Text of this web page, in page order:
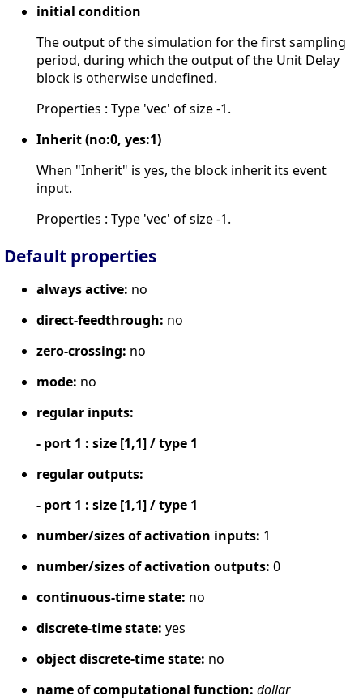
initial condition
The output of the simulation for the first sampling
period, during which the output of the Unit Delay
block is otherwise undefined.
Properties : Type 'vec' of size -1.
Inherit (no:0, yes:1)
When "Inherit" is yes, the block inherit its event
input.
Properties : Type 'vec' of size -1.
Default properties
always active: no
direct-feedthrough: no
zero-crossing: no
mode: no
regular inputs:
- port 1 : size [1,1] / type 1
regular outputs:
- port 1 : size [1,1] / type 1
number/sizes of activation inputs: 1
number/sizes of activation outputs: 0
continuous-time state: no
discrete-time state: yes
object discrete-time state: no
name of computational function: dollar